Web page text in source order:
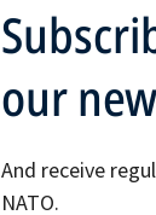
our
And receive
NATO.